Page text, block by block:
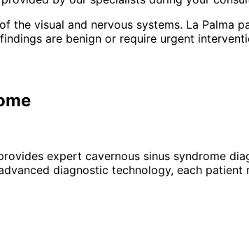
the visual and nervous systems. La Palma
are benign or require urgent
expert cavernous sinus syndrome
diagnostic technology, each